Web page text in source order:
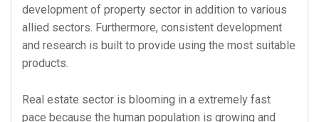
development of property sector in addition to various
allied sectors. Furthermore, consistent development
and research is built to provide using the most suitable
products.
Real estate sector is blooming in a extremely fast
pace because the human population is growing and